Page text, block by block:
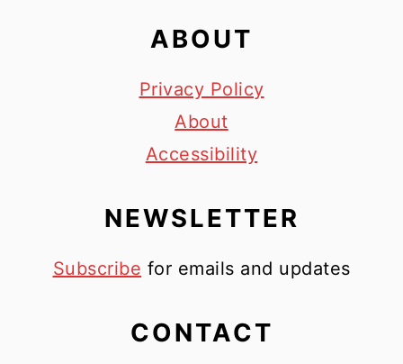
ABOUT
Privacy Policy
About
Accessibility
NEWSLETTER
Subscribe for emails and updates
CONTACT